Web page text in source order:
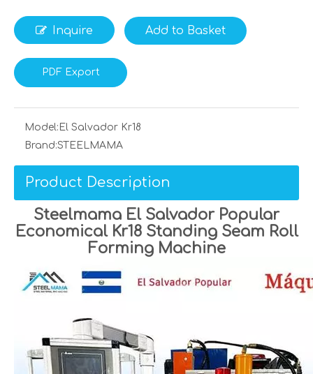
Inquire Add to Basket
PDF Export
Model: El Salvador Kr18
Brand:STEELMAMA
Product Description
Steelmama El Salvador Popular
Economical Kr18 Standing Seam Roll
Forming Machine